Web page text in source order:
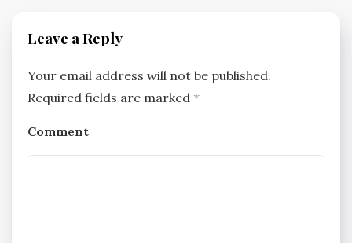
Leave a Reply
Your email address will not be published.
Required fields are marked *
Comment